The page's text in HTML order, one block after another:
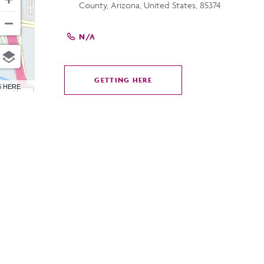
HERE
County, Arizona, United States, 85374
N/A
GETTING HERE